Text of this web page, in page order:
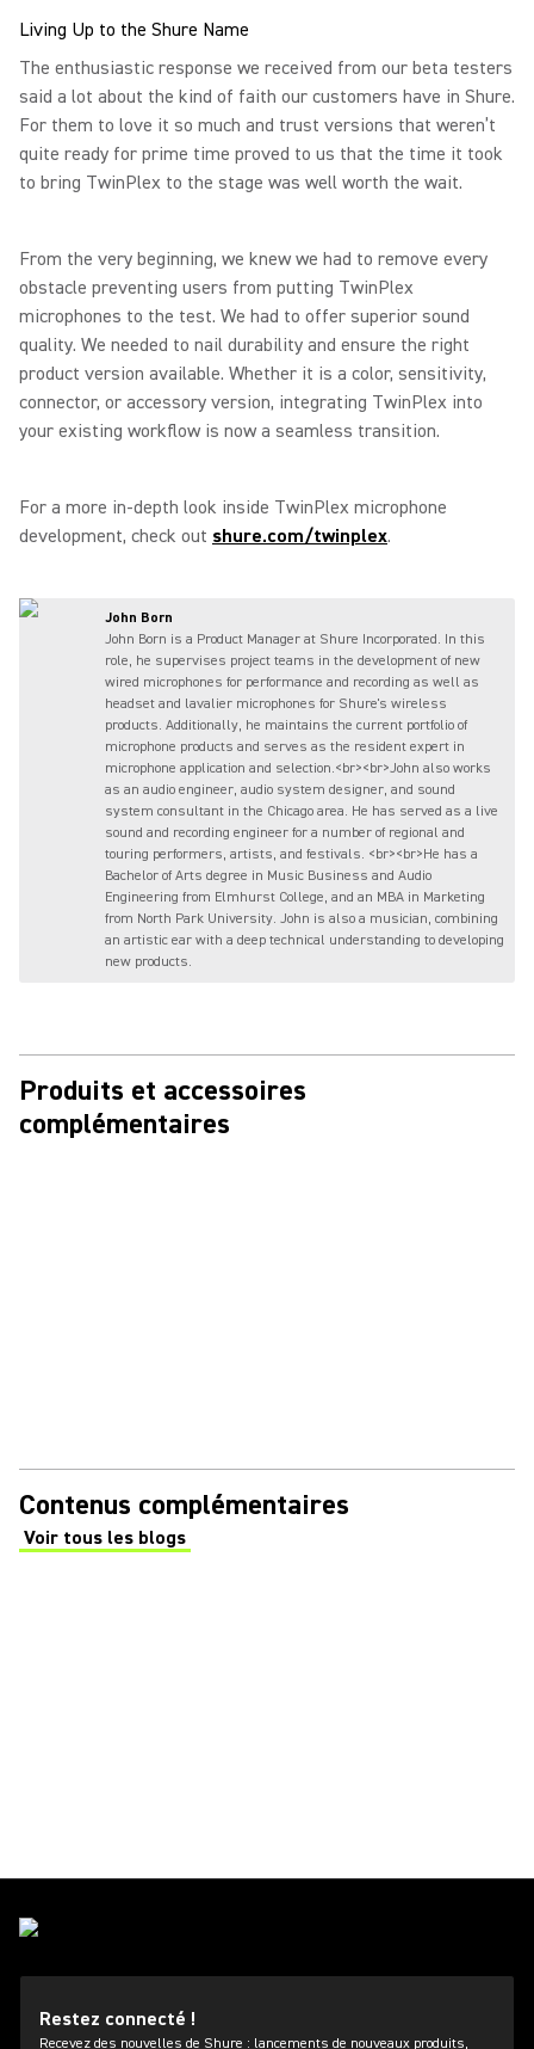
Living Up to the Shure Name
The enthusiastic response we received from our beta testers
said a lot about the kind of faith our customers have in Shure.
For them to love it so much and trust versions that weren’t
quite ready for prime time proved to us that the time it took
to bring TwinPlex to the stage was well worth the wait.
From the very beginning, we knew we had to remove every
obstacle preventing users from putting TwinPlex
microphones to the test. We had to offer superior sound
quality. We needed to nail durability and ensure the right
product version available. Whether it is a color, sensitivity,
connector, or accessory version, integrating TwinPlex into
your existing workflow is now a seamless transition.
For a more in-depth look inside TwinPlex microphone
development, check out shure.com/twinplex.
John Born
John Born is a Product Manager at Shure Incorporated. In this
role, he supervises project teams in the development of new
wired microphones for performance and recording as well as
headset and lavalier microphones for Shure's wireless
products. Additionally, he maintains the current portfolio of
microphone products and serves as the resident expert in
microphone application and selection.<br><br>John also works
as an audio engineer, audio system designer, and sound
system consultant in the Chicago area. He has served as a live
sound and recording engineer for a number of regional and
touring performers, artists, and festivals. <br><br>He has a
Bachelor of Arts degree in Music Business and Audio
Engineering from Elmhurst College, and an MBA in Marketing
from North Park University. John is also a musician, combining
an artistic ear with a deep technical understanding to developing
new products.
Produits et accessoires
complémentaires
Contenus complémentaires
Voir tous les blogs
(Opens in a new tab)
Restez connecté !
Recevez des nouvelles de Shure : lancements de nouveaux produits,